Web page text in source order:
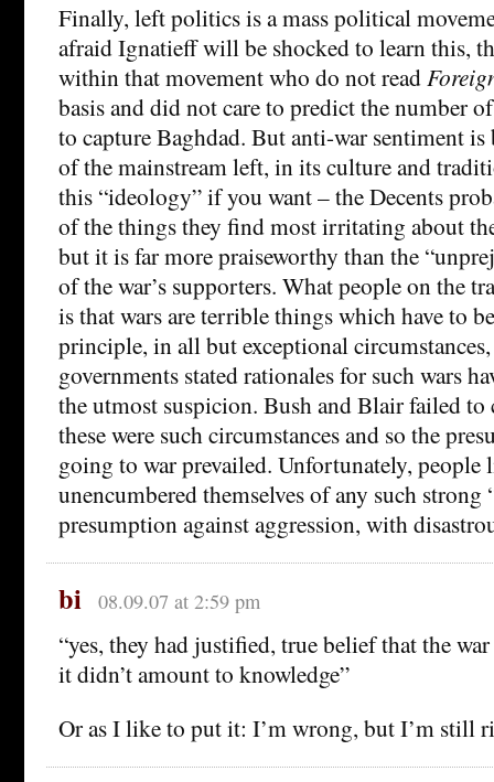
Finally, left politics is a mass political
afraid Ignatieff will be shocked to learn this,
within that movement who do not read
basis and did not care to predict the number
to capture Baghdad. But anti-war sentiment
of the mainstream left, in its culture and
this “ideology” if you want – the Decents
of the things they find most irritating about
but it is far more praiseworthy than the
of the war’s supporters. What people on the
is that wars are terrible things which have to
principle, in all but exceptional
governments stated rationales for such wars
the utmost suspicion. Bush and Blair failed to
these were such circumstances and so the
going to war prevailed. Unfortunately, people
unencumbered themselves of any such strong
presumption against aggression, with
bi 08.09.07 at 2:59 pm
“yes, they had justified, true belief that the
it didn’t amount to knowledge”
Or as I like to put it: I’m wrong, but I’m still